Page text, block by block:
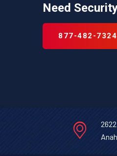
Need
877-482-7324